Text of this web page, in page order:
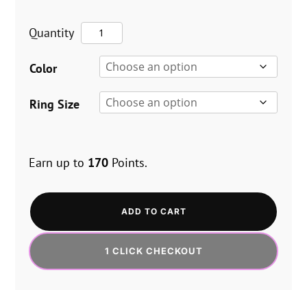
$169.95
GBP
AUD
Quantity
The
Vice
Mach
quantity
Color
Ring Size
Earn up to 170 Points.
ADD TO CART
1 CLICK CHECKOUT